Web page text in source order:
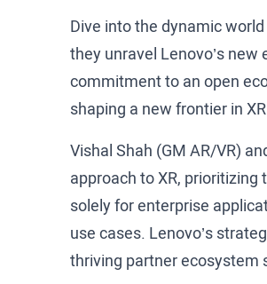
Dive into the dynamic
they unravel Lenovo’s new
commitment to an open
shaping a new frontier in
Vishal Shah (GM AR/VR)
approach to XR, prioritizing
solely for enterprise
use cases. Lenovo’s
thriving partner ecosystem